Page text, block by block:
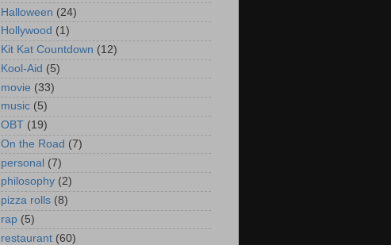
Halloween (24)
Hollywood (1)
Kit Kat Countdown (12)
Kool-Aid (5)
movie (33)
music (5)
OBT (19)
On the Road (7)
personal (7)
philosophy (2)
pizza rolls (8)
rap (5)
restaurant (60)